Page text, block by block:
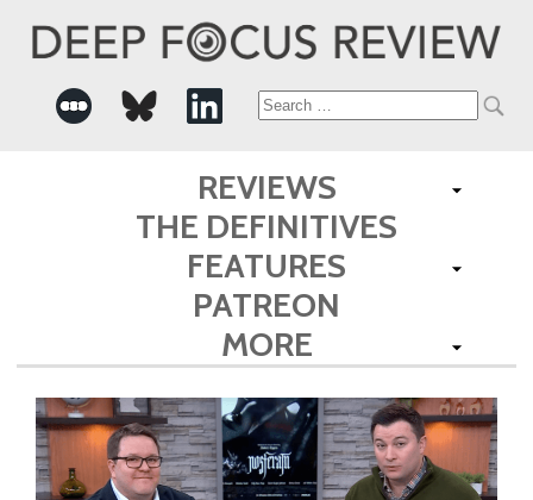
Search
for:
REVIEWS
THE DEFINITIVES
FEATURES
PATREON
MORE